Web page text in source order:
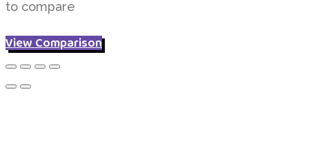
to compare
View Comparison